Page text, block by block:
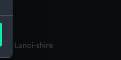
in Lanci-shire